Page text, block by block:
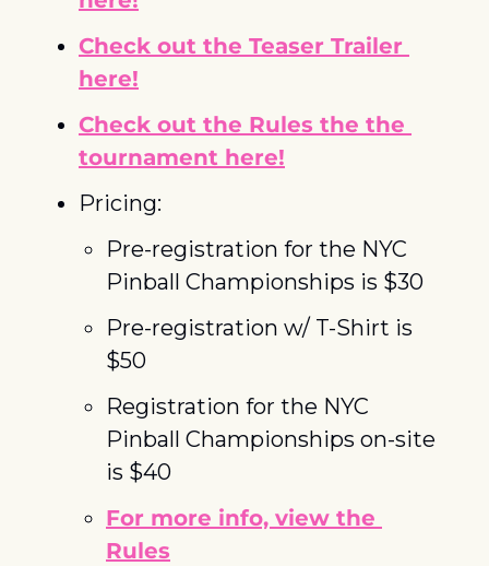
Check out the Teaser Trailer
here!
Check out the Rules the the
tournament here!
Pricing:
Pre-registration for the NYC
Pinball Championships is $30
Pre-registration w/ T-Shirt is
$50
Registration for the NYC
Pinball Championships on-site
is $40
For more info, view the
Rules